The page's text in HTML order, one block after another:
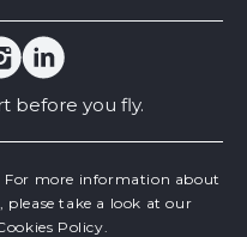
before you fly.
InstagramLinkedin
For more information about
please take a look at our
Policy.